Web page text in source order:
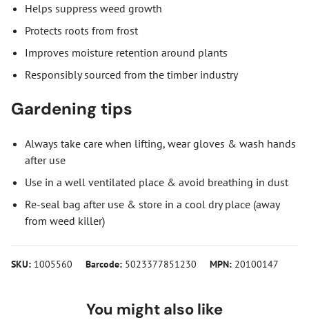
Helps suppress weed growth
Protects roots from frost
Improves moisture retention around plants
Responsibly sourced from the timber industry
Gardening tips
Always take care when lifting, wear gloves & wash hands
after use
Use in a well ventilated place & avoid breathing in dust
Re-seal bag after use & store in a cool dry place (away
from weed killer)
SKU: 1005560 Barcode: 5023377851230 MPN: 20100147
You might also like